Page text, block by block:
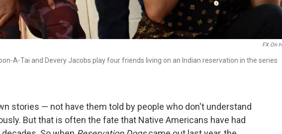
FX On
A-Tai and Devery Jacobs play four friends living on an Indian reservation in the series
stories — not have them told by people who don't understand
But that is often the fate that Native Americans have had